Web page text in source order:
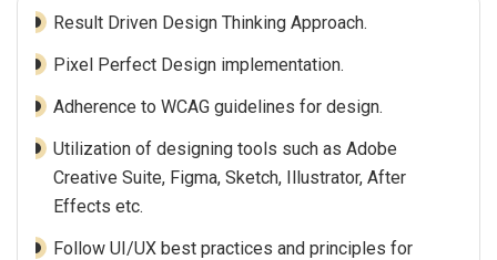
Result Driven Design Thinking Approach.
Pixel Perfect Design implementation.
Adherence to WCAG guidelines for design.
Utilization of designing tools such as Adobe
Creative Suite, Figma, Sketch, Illustrator, After
Effects etc.
Follow UI/UX best practices and principles for